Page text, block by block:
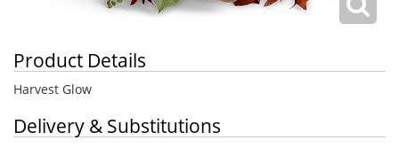
Product Details
Harvest Glow
Delivery & Substitutions